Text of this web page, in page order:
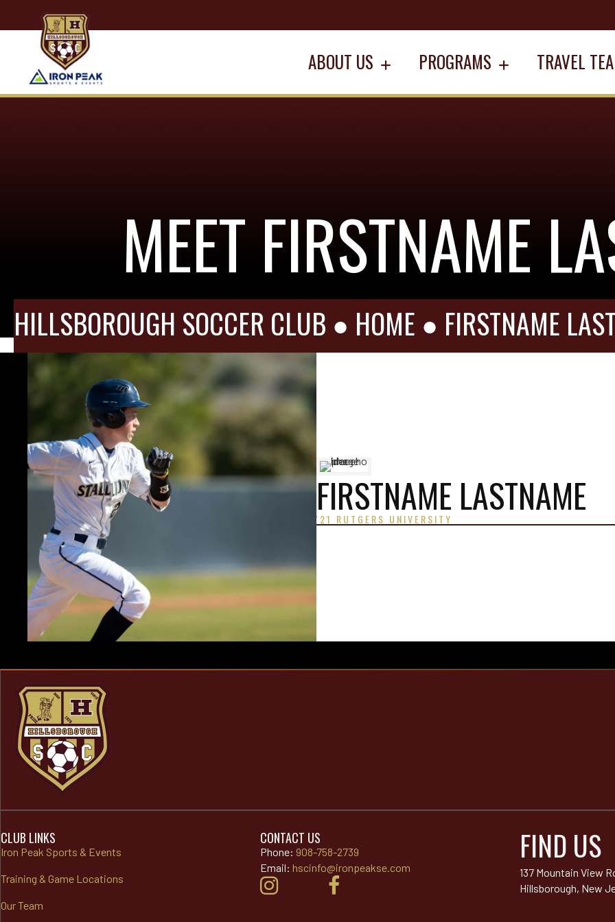
ABOUT US PROGRAMS TRAVEL
MEET FIRSTNAME
HILLSBOROUGH SOCCER CLUB ● HOME ● FIRSTNAME
FIRSTNAME LASTNAME
'21 RUTGERS UNIVERSITY
CLUB LINKS
Iron Peak Sports & Events
Training & Game Locations
Our Team
CONTACT US
Phone: 908-758-2739
Email: hscinfo@ironpeakse.com
FIND US
137 Mountain View
Hillsborough, New